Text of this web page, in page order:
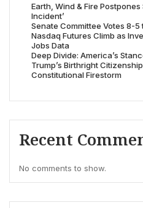
Earth, Wind & Fire
Incident’
Senate Committee Votes 8-5
Nasdaq Futures Climb as
Jobs Data
Deep Divide: America’s
Trump’s Birthright
Constitutional Firestorm
Recent
No comments to show.